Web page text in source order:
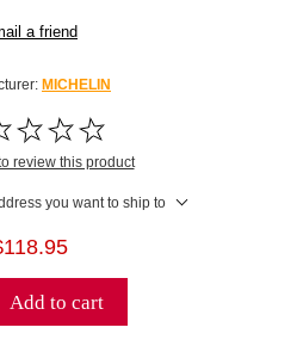
a friend
MICHELIN
review this product
you want to ship to
Add to cart